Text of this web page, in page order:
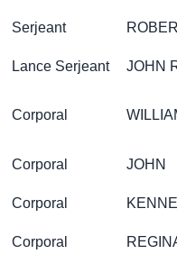
Serjeant
Lance Serjeant JOHN
Corporal
Corporal JOHN
Corporal
Corporal